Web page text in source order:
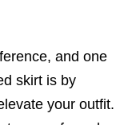
and one
skirt is by
your outfit.